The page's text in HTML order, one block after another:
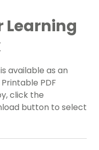
Learning
available as an
PDF
click the
button to select